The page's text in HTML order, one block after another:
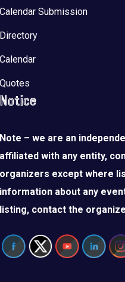
Calendar Submission
Directory
Calendar
Quotes
Notice
Note – we are an
affiliated with any entity,
organizers except where
information about any
listing, contact the